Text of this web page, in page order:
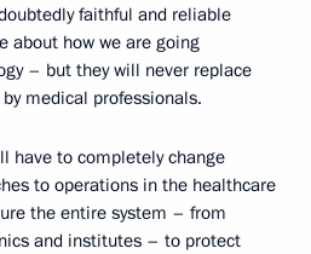
faithful and reliable
about how we are going
– but they will never replace
medical professionals.
have to completely change
to operations in the healthcare
the entire system – from
and institutes – to protect